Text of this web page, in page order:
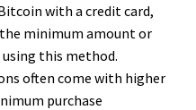
with a credit card,
minimum amount or
this method.
often come with higher
purchase